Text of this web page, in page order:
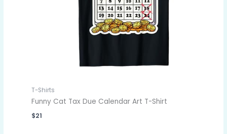
T-Shirts
Funny Cat Tax Due Calendar Art T-Shirt
$21